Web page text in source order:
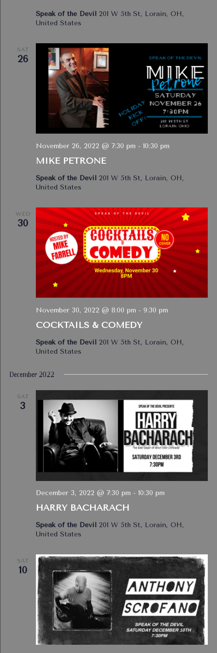
Speak of the Devil 201 W 5th St, Lorain, OH,
United States
SAT
26
MIKE PETRONE
November 26, 2022 @ 7:30 pm - 10:30 pm
Speak of the Devil 201 W 5th St, Lorain, OH,
United States
WED
30
COCKTAILS & COMEDY
November 30, 2022 @ 8:00 pm - 9:30 pm
Speak of the Devil 201 W 5th St, Lorain, OH,
United States
December 2022
SAT
3
HARRY BACHARACH
December 3, 2022 @ 7:30 pm - 10:30 pm
Speak of the Devil 201 W 5th St, Lorain, OH,
United States
SAT
10